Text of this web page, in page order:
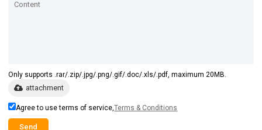
Only supports .rar/.zip/.jpg/.png/.gif/.doc/.xls/.pdf, maximum 20MB.
attachment
Agree to use terms of service,Terms & Conditions
Send